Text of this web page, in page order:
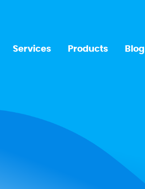
Services Products Blog